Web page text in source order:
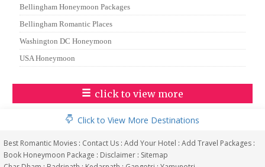
Bellingham Honeymoon Packages
Bellingham Romantic Places
Washington DC Honeymoon
USA Honeymoon
click to view more
Click to View More Destinations
Best Romantic Movies : Contact Us : Add Your Hotel : Add Travel Packages :
Book Honeymoon Package : Disclaimer : Sitemap